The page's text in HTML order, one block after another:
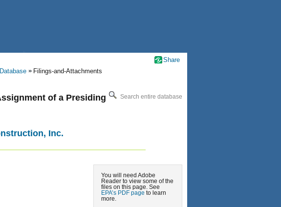
Filings-and-Attachments
Search entire database
of a Presiding
Inc.
You will need Adobe
Reader to view some of the
files on this page. See
EPA’s PDF page to learn
more.
Share